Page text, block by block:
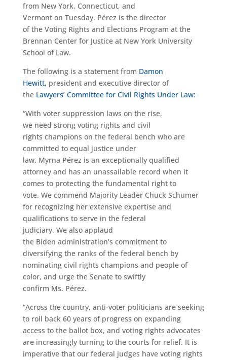
from New York, Connecticut, and
Vermont on Tuesday. Pérez is the director
of the Voting Rights and Elections Program at the
Brennan Center for Justice at New York University
School of Law.
The following is a statement from Damon
Hewitt, president and executive director of
the Lawyers’ Committee for Civil Rights Under Law:
“With voter suppression laws on the rise,
we need strong voting rights and civil
rights champions on the federal bench who are
committed to equal justice under
law. Myrna Pérez is an exceptionally qualified
attorney and has an unassailable record when it
comes to protecting the fundamental right to
vote. We commend Majority Leader Chuck Schumer
for recognizing her extensive expertise and
qualifications to serve in the federal
judiciary. We also applaud
the Biden administration’s commitment to
diversifying the ranks of the federal bench by
nominating civil rights champions and people of
color, and urge the Senate to swiftly
confirm Ms. Pérez.
“Across the country, anti-voter politicians are seeking
to roll back 60 years of progress on expanding
access to the ballot box, and voting rights advocates
are increasingly turning to the courts for relief. It is
imperative that our federal judges have voting rights